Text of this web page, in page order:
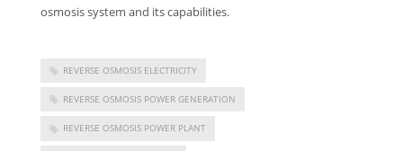
osmosis system and its capabilities.
REVERSE OSMOSIS ELECTRICITY
REVERSE OSMOSIS POWER GENERATION
REVERSE OSMOSIS POWER PLANT